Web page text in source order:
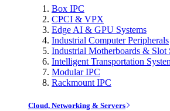
Box IPC
CPCI & VPX
Edge AI & GPU Systems
Industrial Computer Peripherals
Industrial Motherboards & Slot
Intelligent Transportation
Modular IPC
Rackmount IPC
Cloud, Networking & Servers